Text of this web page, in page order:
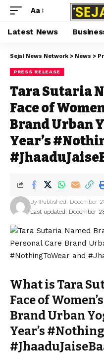
Aa
Latest News
Sejal News Network > News >
PRESS RELEASE
Tara Sutaria
Face of
Brand Urban
Year’s
Last updated: December
By Published: December
What is Tara
Face of
Brand Urban
Year’s